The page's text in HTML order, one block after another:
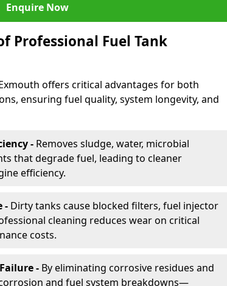
Enquire Now
Professional Fuel Tank
offers critical advantages for both
ensuring fuel quality, system longevity, and
- Removes sludge, water, microbial
that degrade fuel, leading to cleaner
efficiency.
- Dirty tanks cause blocked filters, fuel injector
cleaning reduces wear on critical
costs.
- By eliminating corrosive residues and
and fuel system breakdowns—